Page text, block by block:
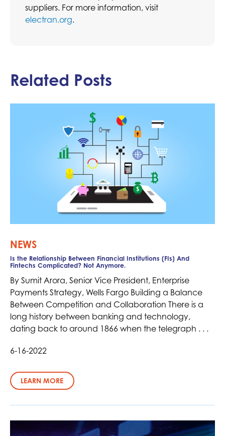
suppliers. For more information, visit
electran.org.
Related Posts
NEWS
Is the Relationship Between Financial Institutions (FIs) And
Fintechs Complicated? Not Anymore.
By Sumit Arora, Senior Vice President, Enterprise
Payments Strategy, Wells Fargo Building a Balance
Between Competition and Collaboration There is a
long history between banking and technology,
dating back to around 1866 when the telegraph . . .
6-16-2022
LEARN MORE